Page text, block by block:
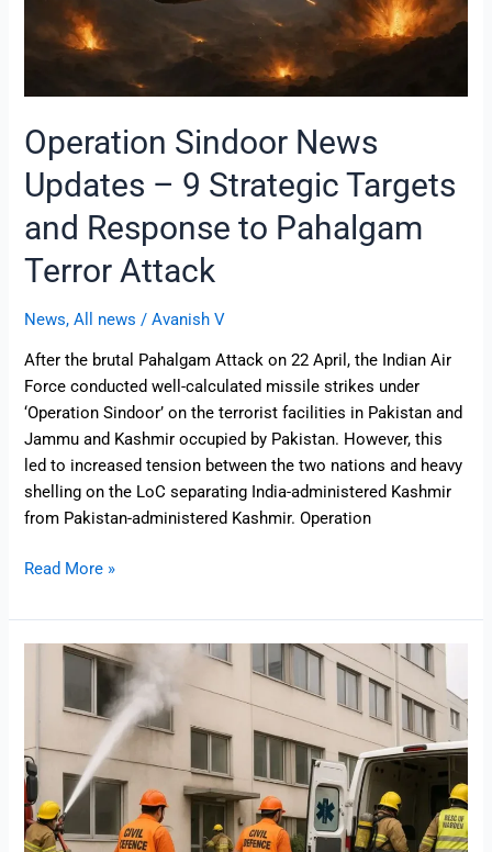
Operation Sindoor News
Updates – 9 Strategic Targets
and Response to Pahalgam
Terror Attack
News,All news /Avanish V
After the brutal Pahalgam Attack on 22 April, the Indian Air
Force conducted well-calculated missile strikes under
‘Operation Sindoor’ on the terrorist facilities in Pakistan and
Jammu and Kashmir occupied by Pakistan. However, this
led to increased tension between the two nations and heavy
shelling on the LoC separating India-administered Kashmir
from Pakistan-administered Kashmir. Operation
Response
to
Terror
Read More »
Mock
Explained:
What
Happens
During